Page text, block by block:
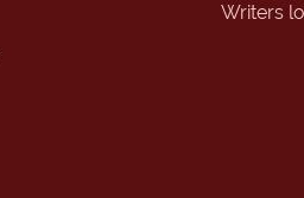
Writers